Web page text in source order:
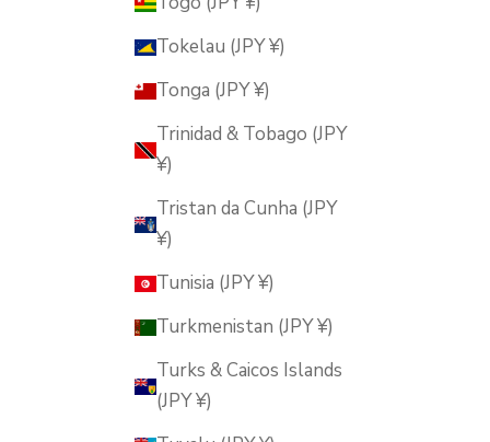
Tokelau (JPY ¥)
Tonga (JPY ¥)
Trinidad & Tobago (JPY
¥)
Tristan da Cunha (JPY
¥)
Tunisia (JPY ¥)
Turkmenistan (JPY ¥)
Turks & Caicos Islands
(JPY ¥)